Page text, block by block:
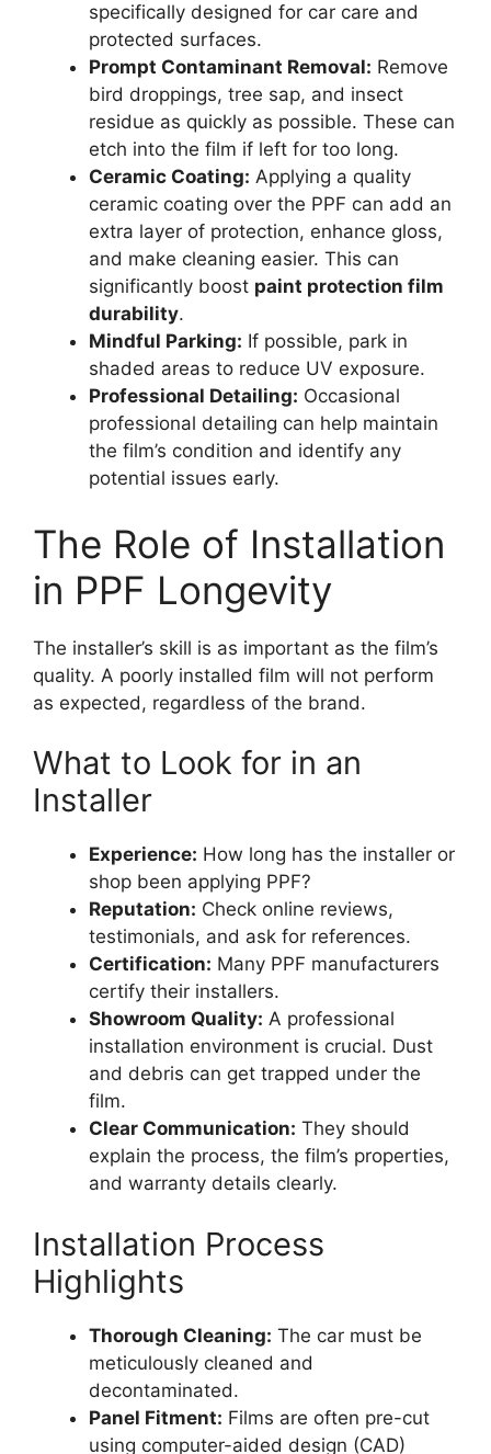
specifically designed for car care and
protected surfaces.
Prompt Contaminant Removal: Remove
bird droppings, tree sap, and insect
residue as quickly as possible. These can
etch into the film if left for too long.
Ceramic Coating: Applying a quality
ceramic coating over the PPF can add an
extra layer of protection, enhance gloss,
and make cleaning easier. This can
significantly boost paint protection film
durability.
Mindful Parking: If possible, park in
shaded areas to reduce UV exposure.
Professional Detailing: Occasional
professional detailing can help maintain
the film’s condition and identify any
potential issues early.
The Role of Installation
in PPF Longevity
The installer’s skill is as important as the film’s
quality. A poorly installed film will not perform
as expected, regardless of the brand.
What to Look for in an
Installer
Experience: How long has the installer or
shop been applying PPF?
Reputation: Check online reviews,
testimonials, and ask for references.
Certification: Many PPF manufacturers
certify their installers.
Showroom Quality: A professional
installation environment is crucial. Dust
and debris can get trapped under the
film.
Clear Communication: They should
explain the process, the film’s properties,
and warranty details clearly.
Installation Process
Highlights
Thorough Cleaning: The car must be
meticulously cleaned and
decontaminated.
Panel Fitment: Films are often pre-cut
using computer-aided design (CAD)